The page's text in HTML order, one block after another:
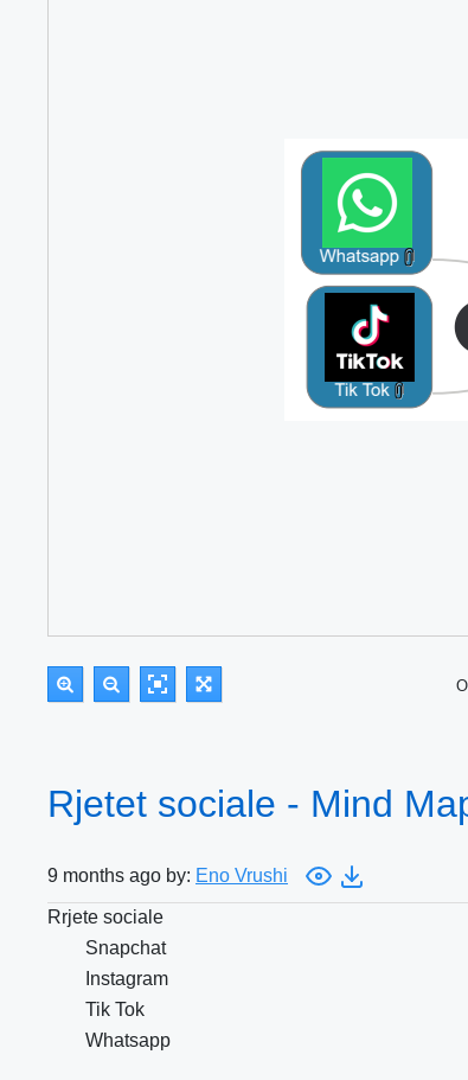
Rjetet sociale - Mind
9 months ago by: Eno Vrushi
Rrjete sociale
Snapchat
Instagram
Tik Tok
Whatsapp